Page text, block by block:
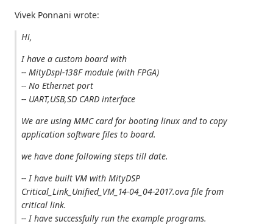
Vivek Ponnani wrote:
Hi,
I have a custom board with
-- MityDspl-138F module (with FPGA)
-- No Ethernet port
-- UART,USB,SD CARD interface
We are using MMC card for booting linux and to copy
application software files to board.
we have done following steps till date.
-- I have built VM with MityDSP
Critical_Link_Unified_VM_14-04_04-2017.ova file from
critical link.
-- I have successfully run the example programs.